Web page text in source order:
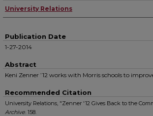
Authors
University Relations
Publication Date
1-27-2014
Abstract
Keni Zenner ’12 works with Morris schools to
Recommended Citation
University Relations, "Zenner '12 Gives Back to the
Archive. 158.